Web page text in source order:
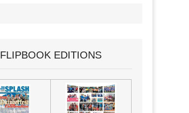
FLIPBOOK EDITIONS